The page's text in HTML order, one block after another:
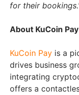
for their
About KuCoin Pay
KuCoin Pay is a
drives business
integrating
offers a